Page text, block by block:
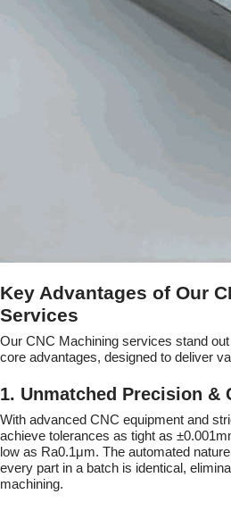
Key Advantages of Our
Services
Our CNC Machining services stand
core advantages, designed to deliver
1. Unmatched Precision &
With advanced CNC equipment and
achieve tolerances as tight as
low as Ra0.1μm. The automated
every part in a batch is identical,
machining.